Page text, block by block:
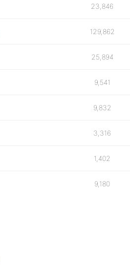
23,846
129,862
25,894
9,541
9,832
3,316
1,402
9,180